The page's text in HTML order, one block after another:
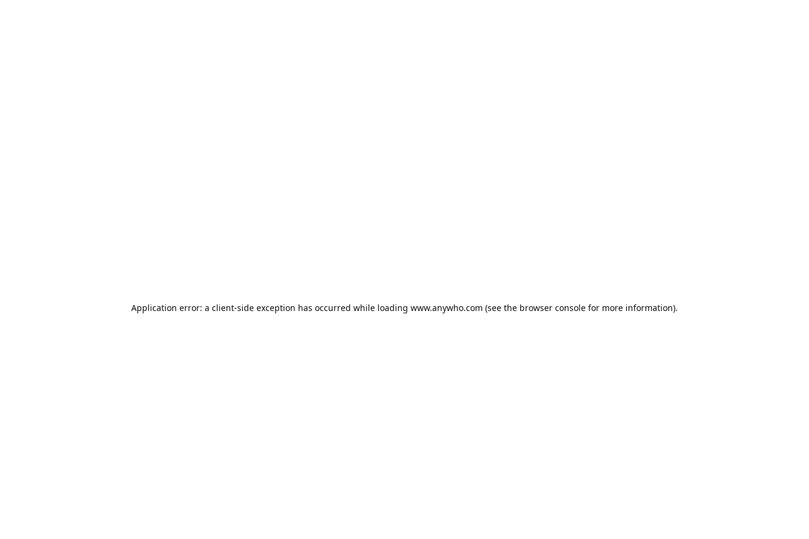
Application error: a client-side exception has occurred while loading www.anywho.com (see the browser console for more information).